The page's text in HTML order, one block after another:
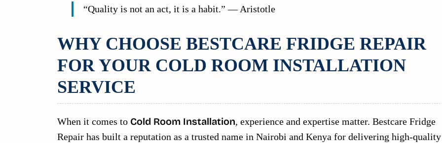
“Quality is not an act, it is a habit.” — Aristotle
WHY CHOOSE BESTCARE FRIDGE REPAIR
FOR YOUR COLD ROOM INSTALLATION
SERVICE
When it comes to Cold Room Installation, experience and expertise matter. Bestcare Fridge
Repair has built a reputation as a trusted name in Nairobi and Kenya for delivering high-quality